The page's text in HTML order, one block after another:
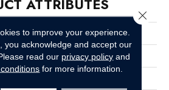
ATTRIBUTES
All Star Weekend II 15'
Shaw Floors
to improve your experience.
you acknowledge and accept our
read our privacy policy and
for more information.
Close